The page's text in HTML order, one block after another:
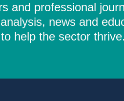
and professional
news and
help the sector